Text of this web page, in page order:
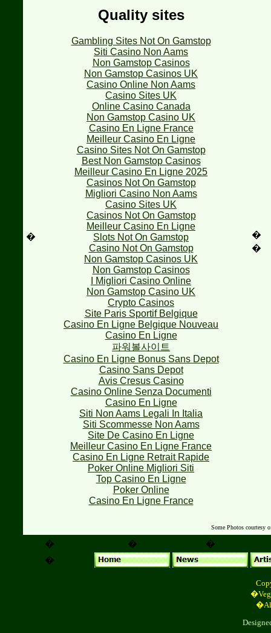
�
Quality sites
Gambling Sites Not On Gamstop
Siti Casino Non Aams
Non Gamstop Casinos
Non Gamstop Casinos UK
Casino Online Non Aams
Casino Sites UK
Online Casino Canada
Non Gamstop Casino UK
Casino En Ligne France
Meilleur Casino En Ligne
Casino Sites Not On Gamstop
Best Non Gamstop Casinos
Meilleur Casino En Ligne 2025
Casinos Not On Gamstop
Migliori Casino Non Aams
Casino Sites UK
Casinos Not On Gamstop
Meilleur Casino En Ligne
Slots Not On Gamstop
Casino Not On Gamstop
Non Gamstop Casinos UK
Non Gamstop Casinos
I Migliori Casino Online
Non Gamstop Casino UK
Crypto Casinos
Site Paris Sportif Belgique
Casino En Ligne Belgique Nouveau
Casino En Ligne
파워볼사이트
Casino En Ligne Bonus Sans Depot
Casino Sans Depot
Avis Cresus Casino
Casino Online Senza Documenti
Casino En Ligne
Siti Non Aams Legali In Italia
Siti Scommesse Non Aams
Site De Casino En Ligne
Meilleur Casino En Ligne France
Casino En Ligne Retrait Rapide
Poker Online Migliori Siti
Top Casino En Ligne
Poker Online
Casino En Ligne France
�
�
Some Photos courtesy
� �
�
�
�All